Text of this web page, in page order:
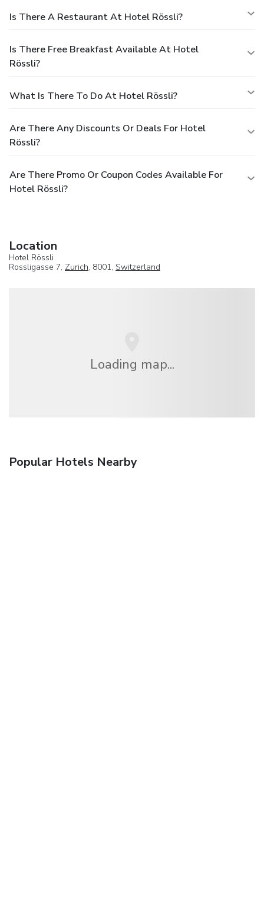
Is There A Restaurant At Hotel Rössli?
Is There Free Breakfast Available At Hotel
Rössli?
What Is There To Do At Hotel Rössli?
Are There Any Discounts Or Deals For Hotel
Rössli?
Are There Promo Or Coupon Codes Available For
Hotel Rössli?
Location
Hotel Rössli
Rossligasse 7, Zurich, 8001, Switzerland
Loading map...
Popular Hotels Nearby